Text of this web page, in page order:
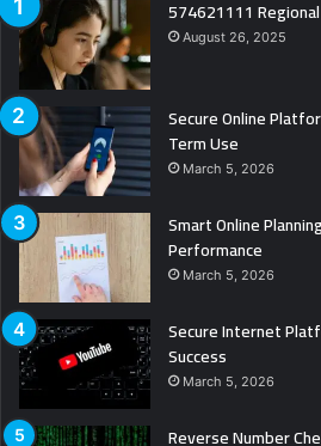
574621111
August 26, 2025
Secure Online
Term Use
March 5, 2026
Smart Online
Performance
March 5, 2026
Secure Internet
Success
March 5, 2026
Reverse Number